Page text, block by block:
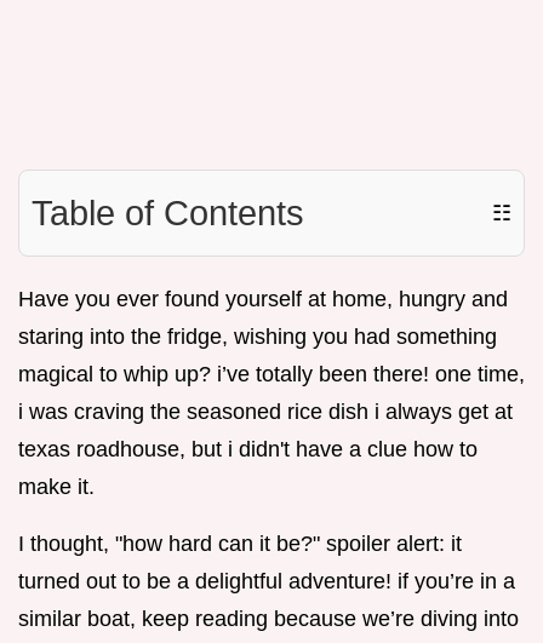
Table of Contents ☷
Have you ever found yourself at home, hungry and
staring into the fridge, wishing you had something
magical to whip up? i’ve totally been there! one time,
i was craving the seasoned rice dish i always get at
texas roadhouse, but i didn't have a clue how to
make it.
I thought, "how hard can it be?" spoiler alert: it
turned out to be a delightful adventure! if you’re in a
similar boat, keep reading because we’re diving into